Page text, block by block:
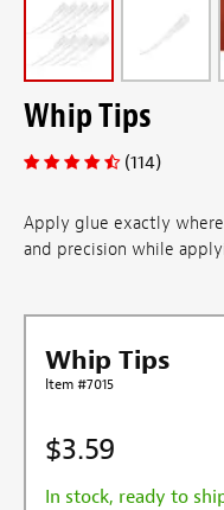
Whip Tips
(114)
Apply glue exactly
and precision while
Whip Tips
Item #7015
$3.59
In stock, ready to